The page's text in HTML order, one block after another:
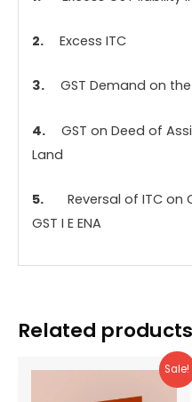
2. Excess ITC
3. GST Demand on
4. GST on Deed of
Land
5. Reversal of ITC
GST I E ENA
Related products
Sale!